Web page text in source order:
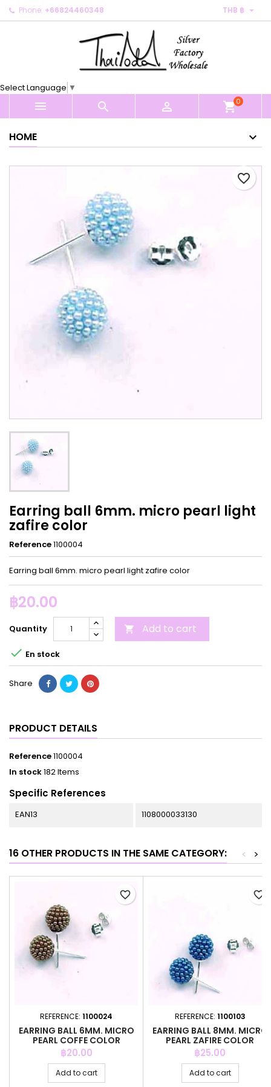
Phone: +66824460348 THB ฿ 
Select Language ▼
   shopping_cart0
HOME
favorite_border
Earring ball 6mm. micro pearl light
zafire color
Reference1100004
Earring ball 6mm. micro pearl light zafire color
฿20.00
Quantity  Add to cart
 En stock
Share
PRODUCT DETAILS
Reference1100004
In stock182 Items
Specific References
EAN13 1108000033130
16 OTHER PRODUCTS IN THE SAME CATEGORY: >
<
REFERENCE: 1100024
EARRING BALL 6MM. MICRO
PEARL COFFE COLOR
Price
฿20.00
Add to cart
favorite_border
REFERENCE: 1100103
EARRING BALL 8MM. MICRO
PEARL ZAFIRE COLOR
Price
฿25.00
Add to cart
favorite_border
My wishlists ×
Create new list
Create wishlist ×
Cancel Create wishlist
Sign in ×
You need to be logged in to save products in your
Cancel Sign in